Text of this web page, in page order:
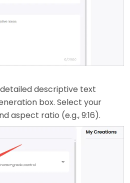
descriptive text
box. Select your
aspect ratio (e.g., 9:16).